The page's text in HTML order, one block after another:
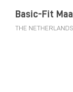
Basic-Fit
THE NETHERLANDS